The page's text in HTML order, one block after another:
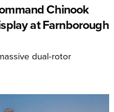
Chinook
at Farnborough
dual-rotor